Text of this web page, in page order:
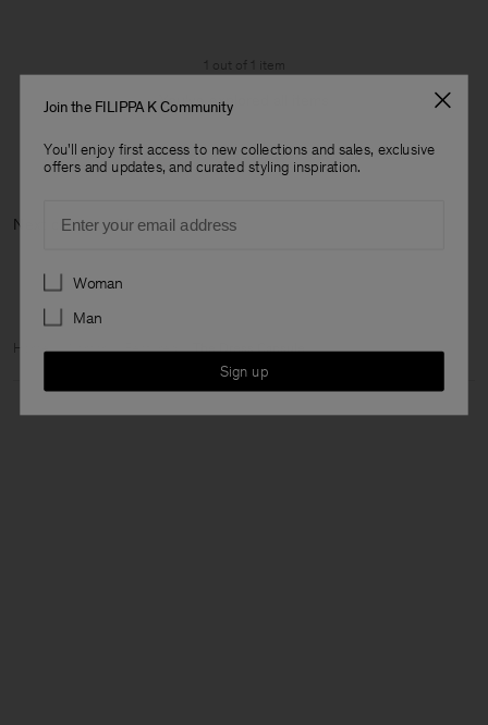
1 out of 1 item
You’ve explored all items
Next category:
Home Woman Featured The Dress Capsule
Join the FILIPPA K Community
You'll enjoy first access to new collections and sales, exclusive
offers and updates, and curated styling inspiration.
Preferences
Woman
Man
Sign up